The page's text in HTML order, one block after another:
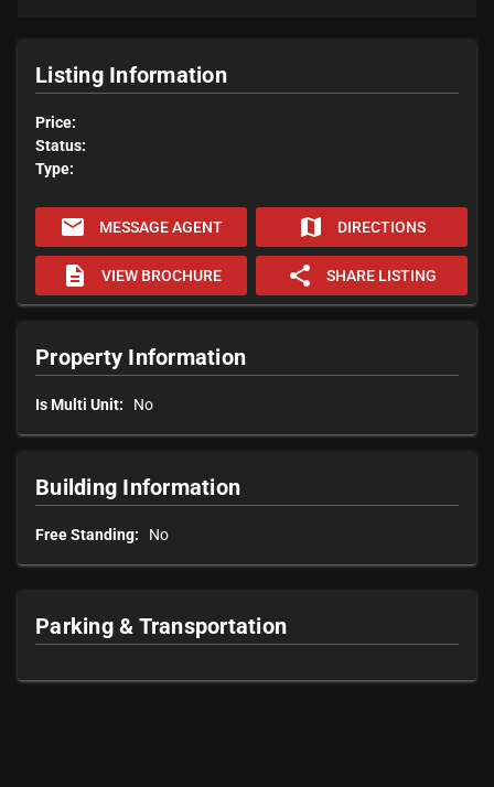
Listing Information
Price:
Status:
Type:
email MESSAGE AGENT map DIRECTIONS
description VIEW BROCHURE share SHARE LISTING
Property Information
Is Multi Unit: No
Building Information
Free Standing: No
Parking & Transportation